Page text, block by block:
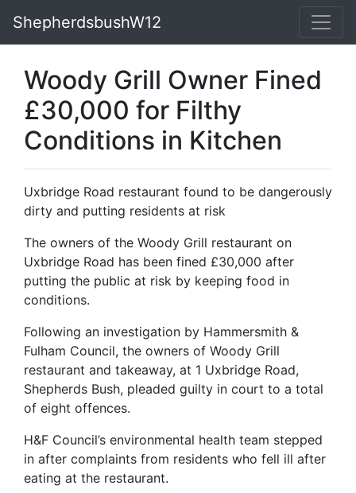
ShepherdsbushW12
Woody Grill Owner Fined
£30,000 for Filthy
Conditions in Kitchen
Uxbridge Road restaurant found to be dangerously
dirty and putting residents at risk
The owners of the Woody Grill restaurant on
Uxbridge Road has been fined £30,000 after
putting the public at risk by keeping food in
conditions.
Following an investigation by Hammersmith &
Fulham Council, the owners of Woody Grill
restaurant and takeaway, at 1 Uxbridge Road,
Shepherds Bush, pleaded guilty in court to a total
of eight offences.
H&F Council’s environmental health team stepped
in after complaints from residents who fell ill after
eating at the restaurant.